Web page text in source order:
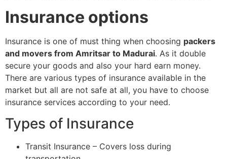
Insurance options
Insurance is one of must thing when choosing packers
and movers from Amritsar to Madurai. As it double
secure your goods and also your hard earn money.
There are various types of insurance available in the
market but all are not safe at all, you have to choose
insurance services according to your need.
Types of Insurance
Transit Insurance – Covers loss during